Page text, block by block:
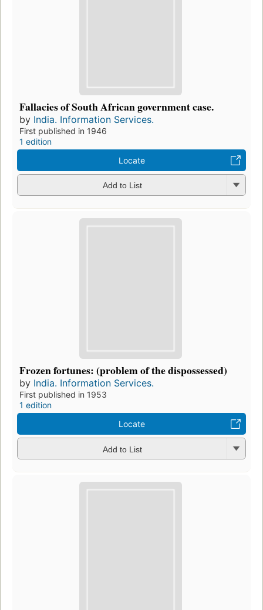
Fallacies of South African government case.
by India. Information Services.
First published in 1946
1 edition
Locate
Add to List
Frozen fortunes: (problem of the dispossessed)
by India. Information Services.
First published in 1953
1 edition
Locate
Add to List